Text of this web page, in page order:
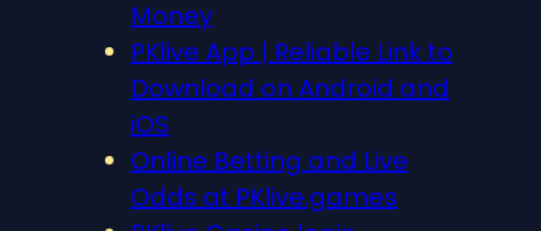
Money
PKlive App | Reliable Link to
Download on Android and
iOS
Online Betting and Live
Odds at PKlive.games